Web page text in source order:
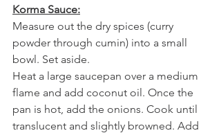
Korma Sauce:
Measure out the dry spices (curry
powder through cumin) into a small
bowl. Set aside.
Heat a large saucepan over a medium
flame and add coconut oil. Once the
pan is hot, add the onions. Cook until
translucent and slightly browned. Add